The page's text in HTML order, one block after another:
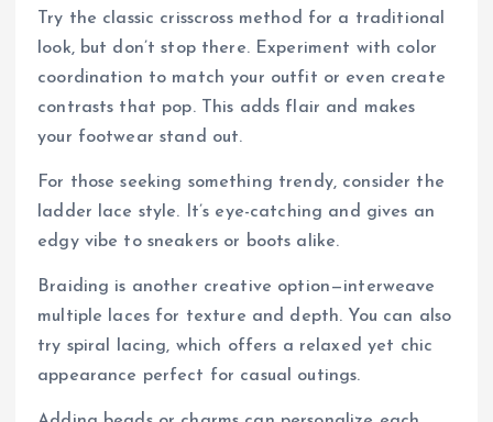
Try the classic crisscross method for a traditional
look, but don’t stop there. Experiment with color
coordination to match your outfit or even create
contrasts that pop. This adds flair and makes
your footwear stand out.
For those seeking something trendy, consider the
ladder lace style. It’s eye-catching and gives an
edgy vibe to sneakers or boots alike.
Braiding is another creative option—interweave
multiple laces for texture and depth. You can also
try spiral lacing, which offers a relaxed yet chic
appearance perfect for casual outings.